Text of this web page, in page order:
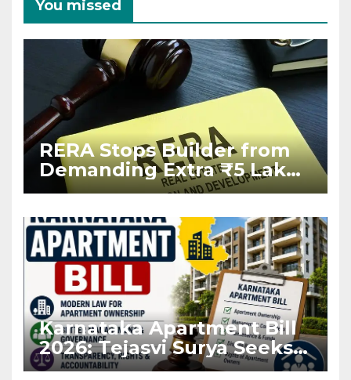
You missed
RERA Stops Builder from
Demanding Extra ₹5 Lakh
Before Flat Handover
Karnataka Apartment Bill
2026: Tejasvi Surya Seeks
Stronger RERA